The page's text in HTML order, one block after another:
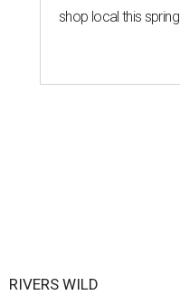
shop local this spring
RIVERS WILD